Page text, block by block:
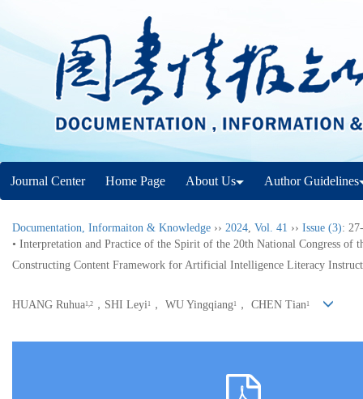
Journal Center Home Page About Us Author Guidelines
Documentation, Informaiton & Knowledge ›› 2024, Vol. 41 ›› Issue (3):
• Interpretation and Practice of the Spirit of the 20th National Congress of
Constructing Content Framework for Artificial Intelligence Literacy
HUANG Ruhua1,2 ，SHI Leyi1 ， WU Yingqiang1 ， CHEN Tian1